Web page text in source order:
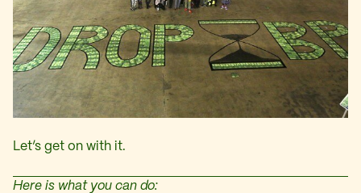
Let’s get on with it.
Here is what you can do: